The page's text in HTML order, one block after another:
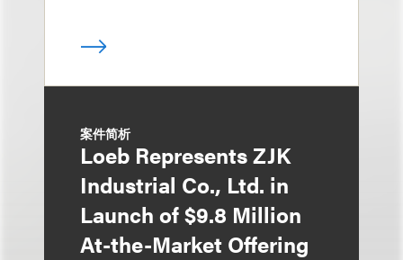
案件简析
Loeb Represents ZJK
Industrial Co., Ltd. in
Launch of $9.8 Million
At-the-Market Offering